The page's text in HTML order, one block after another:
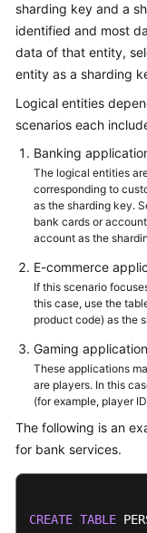
sharding key and a
identified and most
data of that entity,
entity as a sharding
Logical entities
scenarios each
Banking
The logical entities
corresponding to
as the sharding key.
bank cards or
account as the
E-commerce
If this scenario
this case, use the
product code) as the
Gaming
These applications
are players. In this
(for example, player
The following is an
for bank services.
CREATE TABLE